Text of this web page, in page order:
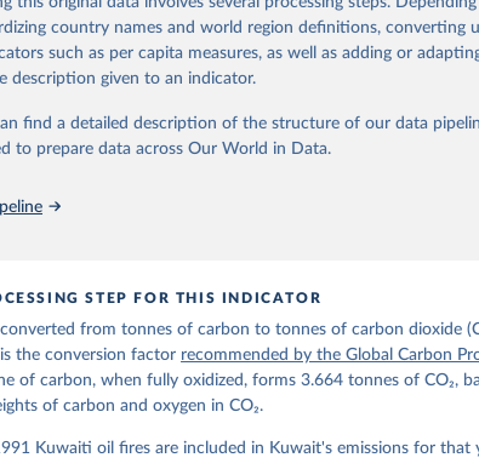
Retrieved from
https://globalcarbonbudget.org/
original data obtained from the source, prior to any
in Data. To cite data downloaded from this page, please use
see the original paper:
O'Sullivan, M., Jones, M. W., Andrew, R. M., Bakker,
P., Le Quéré, C., Luijkx, I. T., Peters, G. P.,
Schwingshackl, C., Sitch, S., Canadell, J. G., Ciais,
S. R., Anthoni, P., Barbero, L., Bates, N. R.,
Chau, T.-T.-T., Chevallier, F., Chini, L. P., Cronin,
W., Falk, S., Feely, R. A., Feng, L., Ford, D. J.,
country names and world region definitions, converting
such as per capita measures, as well as adding or
description given to an indicator.
find a detailed description of the structure of our data
to prepare data across Our World in Data.
STEP FOR THIS INDICATOR
from tonnes of carbon to tonnes of carbon dioxide
the conversion factor recommended by the Global Carbon
of carbon, when fully oxidized, forms 3.664 tonnes of CO₂,
of carbon and oxygen in CO₂.
Kuwaiti oil fires are included in Kuwait's emissions for that